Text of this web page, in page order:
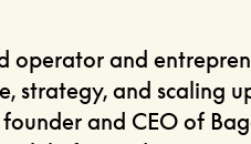
operator and
strategy, and scaling
and CEO of